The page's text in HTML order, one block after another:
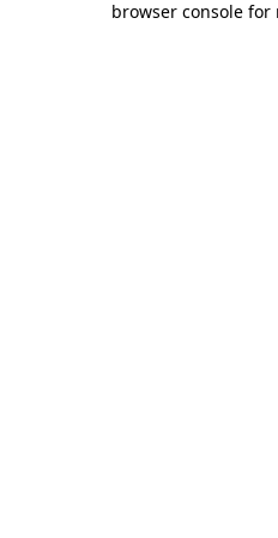
browser console